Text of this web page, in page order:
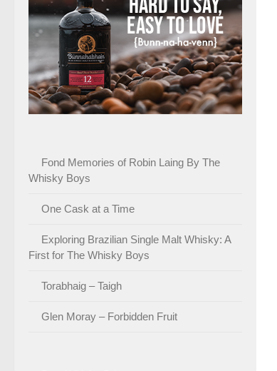
Fond Memories of Robin Laing By The
Whisky Boys
One Cask at a Time
Exploring Brazilian Single Malt Whisky: A
First for The Whisky Boys
Torabhaig – Taigh
Glen Moray – Forbidden Fruit